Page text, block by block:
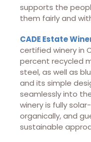
supports the
them fairly and
CADE Estate
certified winery in
percent recycled
steel, as well as
and its simple
seamlessly into
winery is fully
organically, and
sustainable